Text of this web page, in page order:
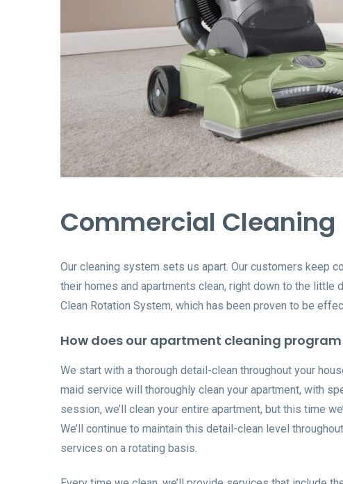
Commercial Cleaning
Our cleaning system sets us apart. Our customers keep
their homes and apartments clean, right down to the
Clean Rotation System, which has been proven to be
How does our apartment cleaning program
We start with a thorough detail-clean throughout your
maid service will thoroughly clean your apartment, with
session, we’ll clean your entire apartment, but this time
We’ll continue to maintain this detail-clean level
services on a rotating basis.